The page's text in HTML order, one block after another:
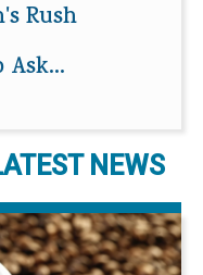
Rush
NEWS